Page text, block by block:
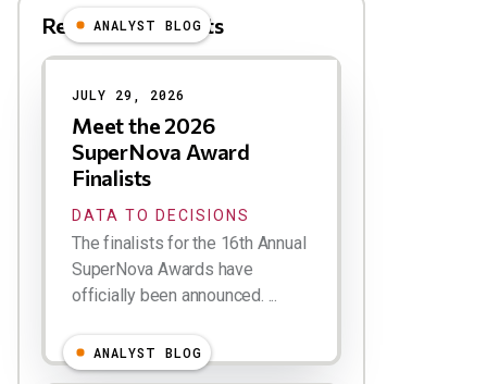
Related Blog Posts
Results
ANALYST BLOG
JULY 29, 2026
Meet the 2026
SuperNova Award
Finalists
DATA TO DECISIONS
The finalists for the 16th Annual
SuperNova Awards have
officially been announced. ...
ANALYST BLOG